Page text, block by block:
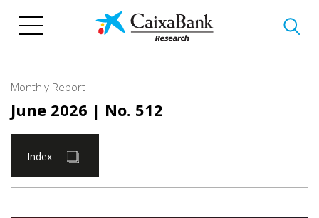
Monthly Report
June 2026 | No. 512
Index